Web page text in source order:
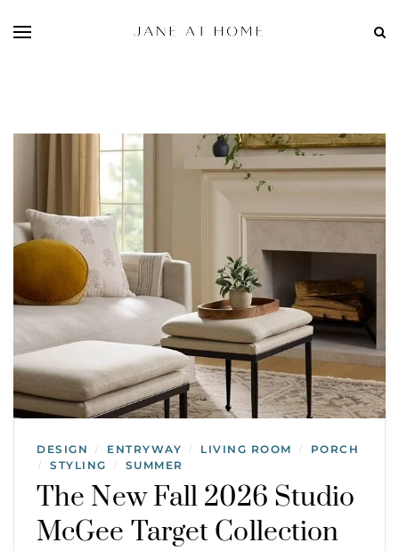
DESIGN / ENTRYWAY / LIVING ROOM / PORCH
/ STYLING / SUMMER
The New Fall 2026 Studio
McGee Target Collection